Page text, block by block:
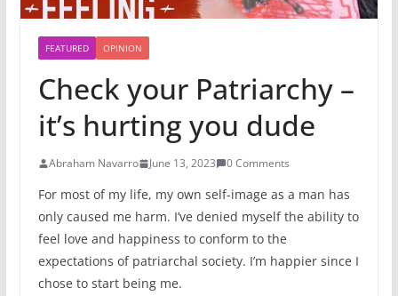
FEATURED OPINION
Check your Patriarchy –
it’s hurting you dude
Abraham Navarro June 13, 2023 0 Comments
For most of my life, my own self-image as a man has
only caused me harm. I’ve denied myself the ability to
feel love and happiness to conform to the
expectations of patriarchal society. I’m happier since I
chose to start being me.